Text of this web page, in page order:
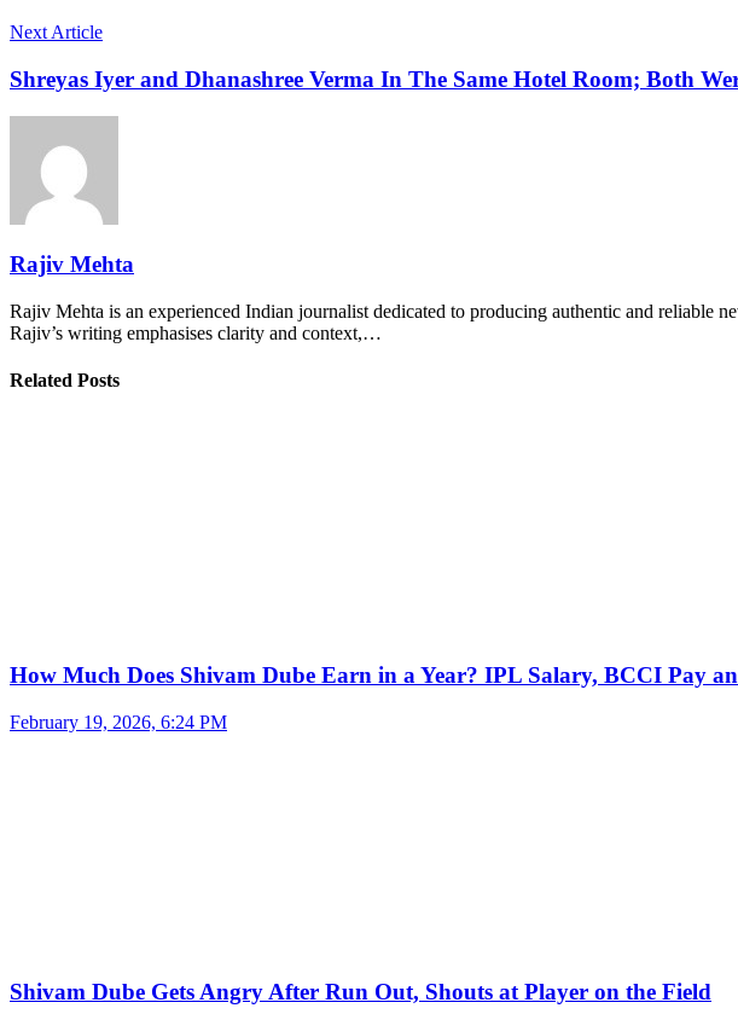
Next Article
Shreyas Iyer and Dhanashree Verma In The Same Hotel Room; Both
Rajiv Mehta
Rajiv Mehta is an experienced Indian journalist dedicated to producing authentic and reliable
Rajiv’s writing emphasises clarity and context,…
Related Posts
How Much Does Shivam Dube Earn in a Year? IPL Salary, BCCI Pay
February 19, 2026, 6:24 PM
Shivam Dube Gets Angry After Run Out, Shouts at Player on the Field